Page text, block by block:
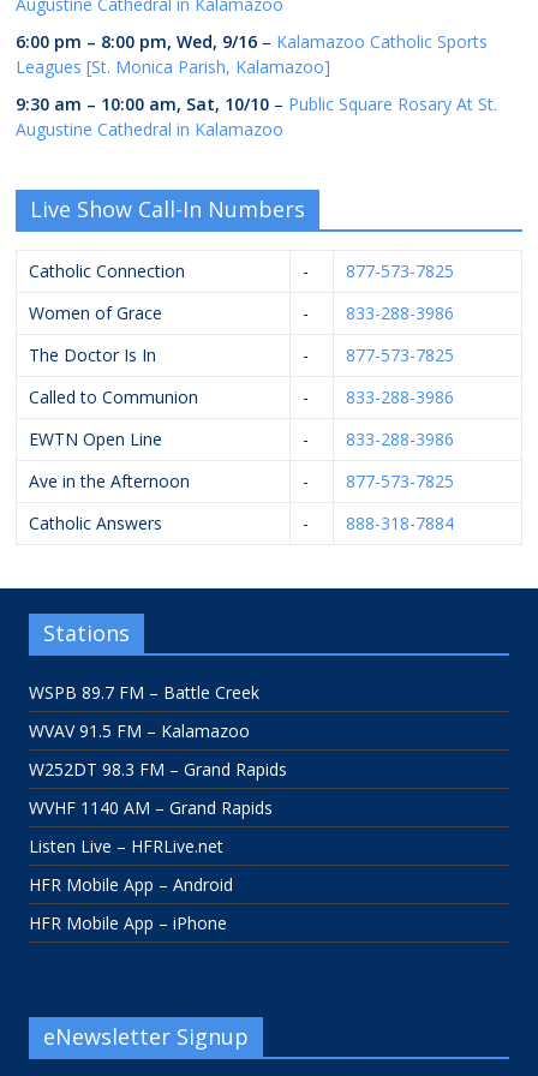
Augustine Cathedral in Kalamazoo
6:00 pm – 8:00 pm,Wed, 9/16 – Kalamazoo Catholic Sports
Leagues [St. Monica Parish, Kalamazoo]
9:30 am – 10:00 am, Sat, 10/10 – Public Square Rosary At St.
Augustine Cathedral in Kalamazoo
Live Show Call-In Numbers
Catholic Connection -
877-573-7825
Women of Grace
-
833-288-3986
The Doctor Is In
-
877-573-7825
Called to Communion
-
833-288-3986
EWTN Open Line
-
833-288-3986
Ave in the Afternoon
-
877-573-7825
Catholic Answers
- 888-318-7884
Stations
WSPB 89.7 FM – Battle Creek
WVAV 91.5 FM – Kalamazoo
W252DT 98.3 FM – Grand Rapids
WVHF 1140 AM – Grand Rapids
Listen Live – HFRLive.net
HFR Mobile App – Android
HFR Mobile App – iPhone
eNewsletter Signup